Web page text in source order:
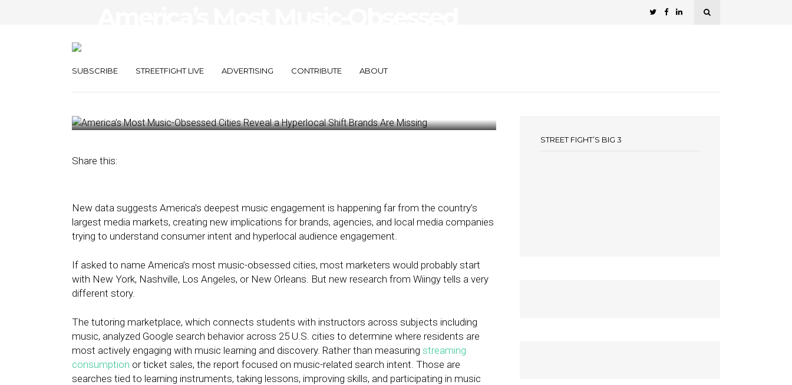
SUBSCRIBE STREETFIGHT LIVE ADVERTISING CONTRIBUTE ABOUT
Brands Are Missing
Share this:
New data suggests America’s deepest music engagement is happening far from the country’s
largest media markets, creating new implications for brands, agencies, and local media companies
trying to understand consumer intent and hyperlocal audience engagement.
If asked to name America’s most music-obsessed cities, most marketers would probably start
with New York, Nashville, Los Angeles, or New Orleans. But new research from Wiingy tells a very
different story.
The tutoring marketplace, which connects students with instructors across subjects including
music, analyzed Google search behavior across 25 U.S. cities to determine where residents are
most actively engaging with music learning and discovery. Rather than measuring streaming
consumption or ticket sales, the report focused on music-related search intent. Those are
searches tied to learning instruments, taking lessons, improving skills, and participating in music
STREET FIGHT’S BIG 3